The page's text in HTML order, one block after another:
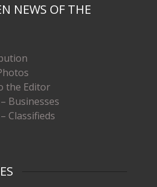
NEWS OF THE
the Editor
Businesses
Classifieds